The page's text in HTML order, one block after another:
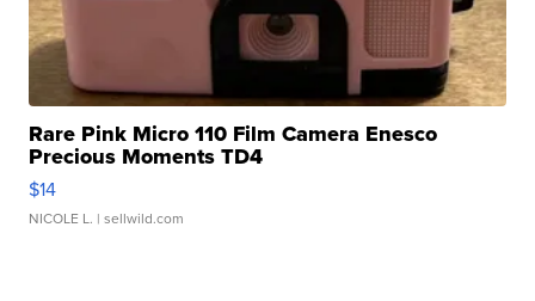
Rare Pink Micro 110 Film Camera Enesco
Precious Moments TD4
$14
NICOLE L. | sellwild.com